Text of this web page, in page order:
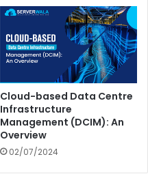
Cloud-based Data Centre
Infrastructure
Management (DCIM): An
Overview
02/07/2024